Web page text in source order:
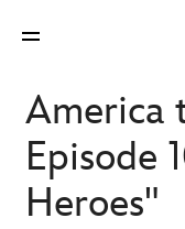
America
Episode
Heroes"